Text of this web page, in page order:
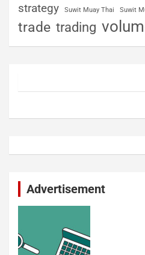
strategy Suwit Muay Thai Suwit
trade trading
Advertisement